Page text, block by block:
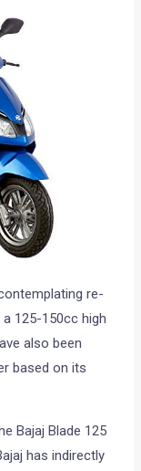
re-
125-150cc high
also been
based on its
Bajaj Blade 125
has indirectly